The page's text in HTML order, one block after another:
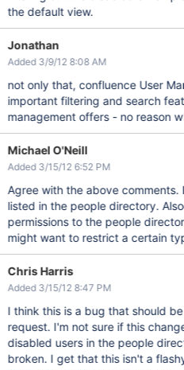
the default view.
Jonathan
Added 3/9/12 8:08 AM
not only that, confluence User
important filtering and search
management offers - no reason
Michael O'Neill
Added 3/15/12 6:52 PM
Agree with the above comments. Disabled users should not be
listed in the people directory.
permissions to the people
might want to restrict a certain
Chris Harris
Added 3/15/12 8:47 PM
I think this is a bug that should
request. I'm not sure if this
disabled users in the people
broken. I get that this isn't a